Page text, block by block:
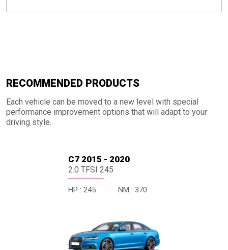
RECOMMENDED PRODUCTS
Each vehicle can be moved to a new level with special
performance improvement options that will adapt to your
driving style.
C7 2015 - 2020
2.0 TFSI 245
HP : 245 NM : 370